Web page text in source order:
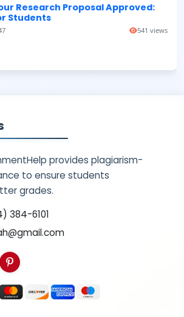
Research Proposal Approved:
Students
541 views
provides plagiarism-
to ensure students
grades.
384-6101